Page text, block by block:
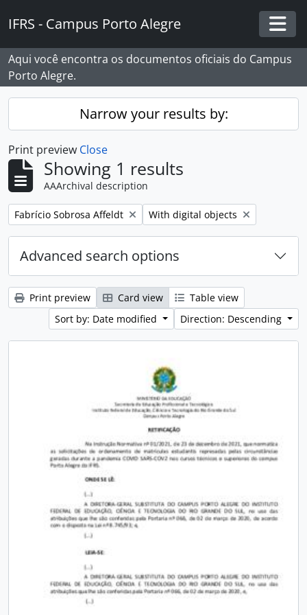
IFRS - Campus Porto Alegre
Aqui você encontra os documentos oficiais do Campus
Porto Alegre.
Narrow your results by:
Print preview Close
Showing 1 results
AAArchival description
Remove filter:
Fabrício Sobrosa Affeldt Remove filter:
With digital objects
Advanced search options
Print preview Card view
Table view
Sort by: Date modified
Direction: Descending